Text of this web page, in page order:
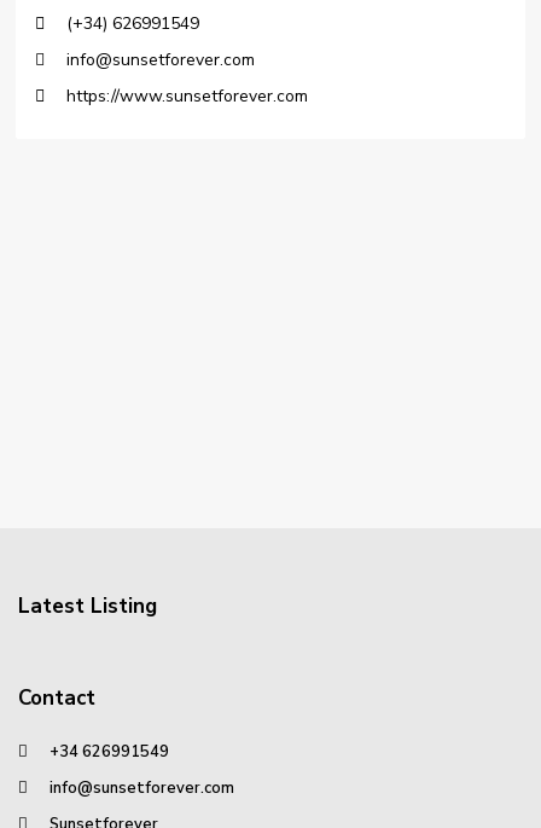
(+34) 626991549
info@sunsetforever.com
https://www.sunsetforever.com
Latest Listing
Contact
+34 626991549
info@sunsetforever.com